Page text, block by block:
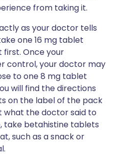
from taking it.
as your doctor tells
one 16 mg tablet
first. Once your
control, your doctor may
to one 8 mg tablet
will find the directions
on the label of the pack
what the doctor said to
take betahistine tablets
such as a snack or